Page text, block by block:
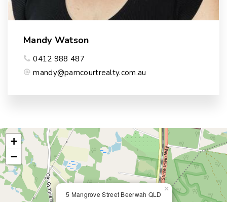
Mandy Watson
0412 988 487
mandy@pamcourtrealty.com.au
5 Mangrove Street Beerwah QLD
×
+
−